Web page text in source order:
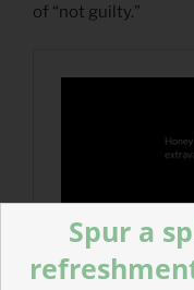
of “not guilty.”
Spur a